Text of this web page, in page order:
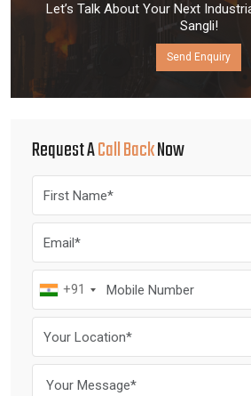
Let’s Talk About Your Next
Sangli!
Send Enquiry
Request ACall BackNow
+91